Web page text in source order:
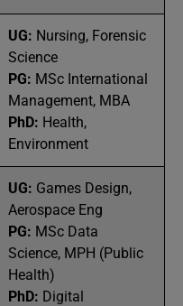
UG: Nursing, Forensic
Science
PG: MSc International
Management, MBA
PhD: Health,
Environment
UG: Games Design,
Aerospace Eng
PG: MSc Data
Science, MPH (Public
Health)
PhD: Digital